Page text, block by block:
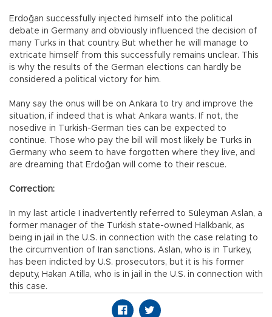
Erdoğan successfully injected himself into the political
debate in Germany and obviously influenced the decision of
many Turks in that country. But whether he will manage to
extricate himself from this successfully remains unclear. This
is why the results of the German elections can hardly be
considered a political victory for him.
Many say the onus will be on Ankara to try and improve the
situation, if indeed that is what Ankara wants. If not, the
nosedive in Turkish-German ties can be expected to
continue. Those who pay the bill will most likely be Turks in
Germany who seem to have forgotten where they live, and
are dreaming that Erdoğan will come to their rescue.
Correction:
In my last article I inadvertently referred to Süleyman Aslan, a
former manager of the Turkish state-owned Halkbank, as
being in jail in the U.S. in connection with the case relating to
the circumvention of Iran sanctions. Aslan, who is in Turkey,
has been indicted by U.S. prosecutors, but it is his former
deputy, Hakan Atilla, who is in jail in the U.S. in connection with
this case.